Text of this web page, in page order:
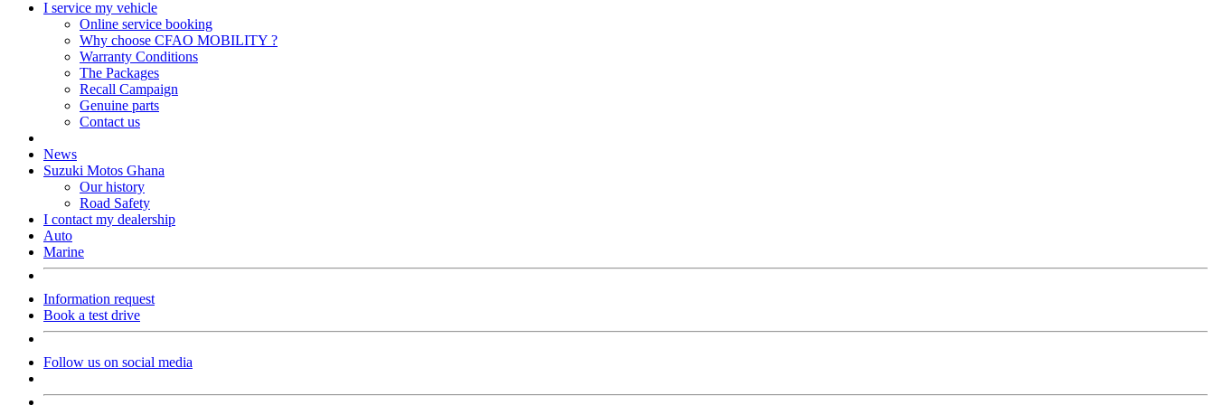
I service my vehicle
Online service booking
Why choose CFAO MOBILITY ?
Warranty Conditions
The Packages
Recall Campaign
Genuine parts
Contact us
News
Suzuki Motos Ghana
Our history
Road Safety
I contact my dealership
Auto
Marine
Information request
Book a test drive
Follow us on social media